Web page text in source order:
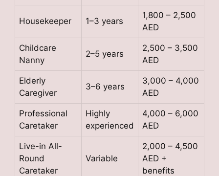
Housekeeper 1–3 years
1,800 – 2,500
AED
Childcare
Nanny
2–5 years
2,500 – 3,500
AED
Elderly
Caregiver
3–6 years
3,000 – 4,000
AED
Professional
Caretaker
Highly
experienced
4,000 – 6,000
AED
Live-in All-
Round
Caretaker
Variable
2,000 – 4,500
AED +
benefits